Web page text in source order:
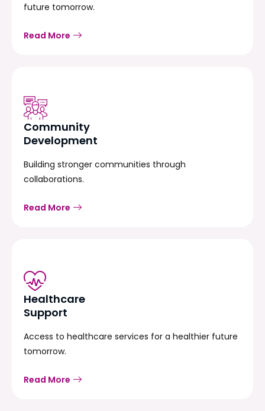
future tomorrow.
Read More
Community
Development
Building stronger communities through
collaborations.
Read More
Healthcare
Support
Access to healthcare services for a healthier future
tomorrow.
Read More